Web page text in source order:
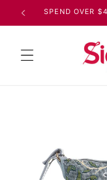
Skip toSPEND OVER